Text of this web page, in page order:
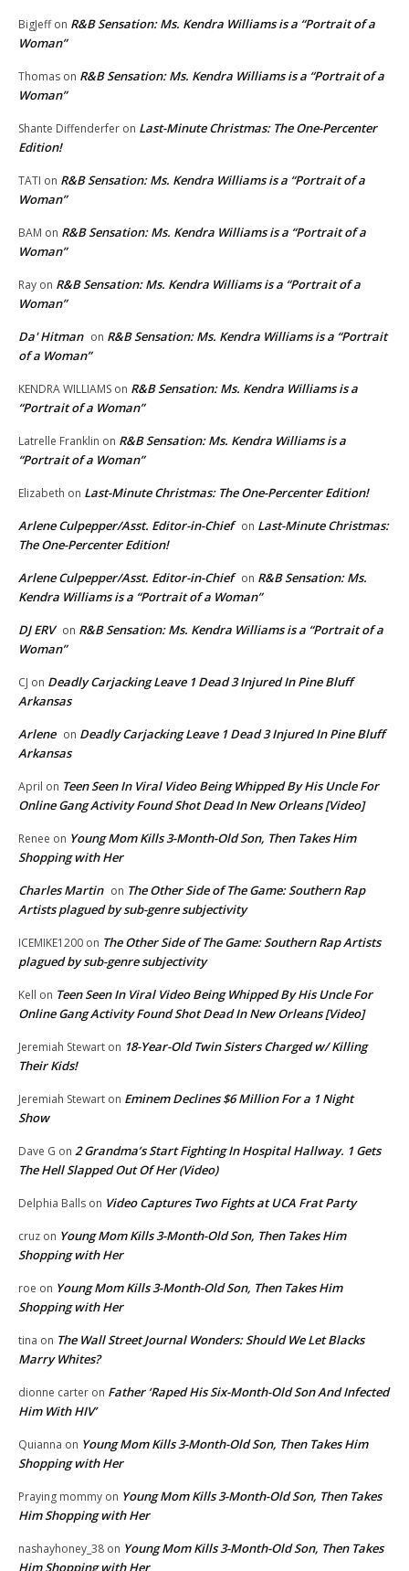
BigJeffon R&B Sensation: Ms. Kendra Williams is a “Portrait of a
Woman”
Thomas on R&B Sensation: Ms. Kendra Williams is a “Portrait of a
Woman”
Shante Diffenderfer on Last-Minute Christmas: The One-Percenter
Edition!
TATI on R&B Sensation: Ms. Kendra Williams is a “Portrait of a
Woman”
BAM on R&B Sensation: Ms. Kendra Williams is a “Portrait of a
Woman”
Ray on R&B Sensation: Ms. Kendra Williams is a “Portrait of a
Woman”
Da' Hitman on R&B Sensation: Ms. Kendra Williams is a “Portrait
of a Woman”
KENDRA WILLIAMS on R&B Sensation: Ms. Kendra Williams is a
“Portrait of a Woman”
Latrelle Franklin on R&B Sensation: Ms. Kendra Williams is a
“Portrait of a Woman”
Elizabeth on Last-Minute Christmas: The One-Percenter Edition!
Arlene Culpepper/Asst. Editor-in-Chief on Last-Minute Christmas:
The One-Percenter Edition!
Arlene Culpepper/Asst. Editor-in-Chief on R&B Sensation: Ms.
Kendra Williams is a “Portrait of a Woman”
DJ ERV on R&B Sensation: Ms. Kendra Williams is a “Portrait of a
Woman”
CJ on Deadly Carjacking Leave 1 Dead 3 Injured In Pine Bluff
Arkansas
Arlene on Deadly Carjacking Leave 1 Dead 3 Injured In Pine Bluff
Arkansas
April on Teen Seen In Viral Video Being Whipped By His Uncle For
Online Gang Activity Found Shot Dead In New Orleans [Video]
Renee on Young Mom Kills 3-Month-Old Son, Then Takes Him
Shopping with Her
Charles Martin on The Other Side of The Game: Southern Rap
Artists plagued by sub-genre subjectivity
ICEMIKE1200 on The Other Side of The Game: Southern Rap Artists
plagued by sub-genre subjectivity
Kell on Teen Seen In Viral Video Being Whipped By His Uncle For
Online Gang Activity Found Shot Dead In New Orleans [Video]
Jeremiah Stewart on 18-Year-Old Twin Sisters Charged w/ Killing
Their Kids!
Jeremiah Stewart on Eminem Declines $6 Million For a 1 Night
Show
Dave G on 2 Grandma’s Start Fighting In Hospital Hallway. 1 Gets
The Hell Slapped Out Of Her (Video)
Delphia Balls on Video Captures Two Fights at UCA Frat Party
cruz on Young Mom Kills 3-Month-Old Son, Then Takes Him
Shopping with Her
roe on Young Mom Kills 3-Month-Old Son, Then Takes Him
Shopping with Her
tina on The Wall Street Journal Wonders: Should We Let Blacks
Marry Whites?
dionne carter on Father ‘Raped His Six-Month-Old Son And Infected
Him With HIV’
Quianna on Young Mom Kills 3-Month-Old Son, Then Takes Him
Shopping with Her
Praying mommy on Young Mom Kills 3-Month-Old Son, Then Takes
Him Shopping with Her
nashayhoney_38 on Young Mom Kills 3-Month-Old Son, Then Takes
Him Shopping with Her